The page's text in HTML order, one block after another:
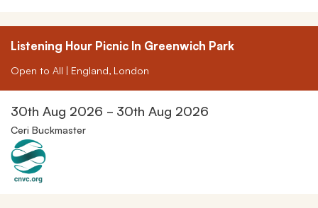
Listening Hour Picnic In Greenwich Park
Open to All | England, London
30th Aug 2026 - 30th Aug 2026
Ceri Buckmaster